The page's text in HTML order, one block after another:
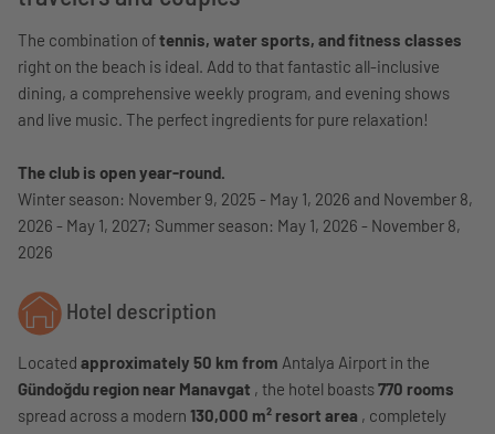
The combination oftennis, water sports, and fitness classes
right on the beach is ideal. Add to that fantastic all-inclusive
dining, a comprehensive weekly program, and evening shows
and live music. The perfect ingredients for pure relaxation!
The club is open year-round.
Winter season: November 9, 2025 - May 1, 2026 and November 8,
2026 - May 1, 2027; Summer season: May 1, 2026 - November 8,
2026
Hotel description
Located approximately 50 km from Antalya Airport in the
Gündoğdu region near Manavgat , the hotel boasts770 rooms
spread across a modern 130,000 m² resort area , completely